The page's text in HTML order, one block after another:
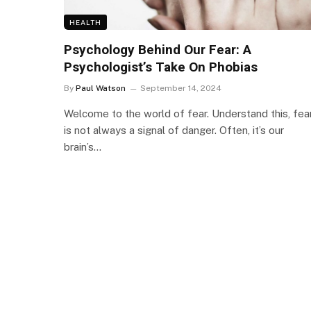
HEALTH
Psychology Behind Our Fear: A
Psychologist’s Take On Phobias
By Paul Watson September 14, 2024
Welcome to the world of fear. Understand this,
is not always a signal of danger. Often, it’s our
brain’s…